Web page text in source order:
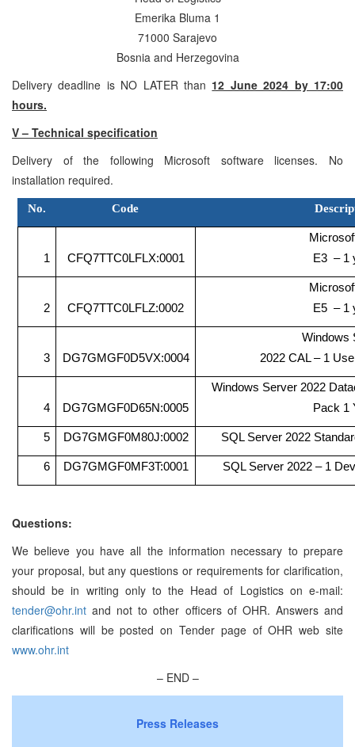
Emerika Bluma 1
71000 Sarajevo
Bosnia and Herzegovina
Delivery deadline is NO LATER than 12 June 2024 by 17:00
hours.
V – Technical specification
Delivery of the following Microsoft software licenses. No
installation required.
No. Code
1 CFQ7TTC0LFLX:0001
E3 – 1
2 CFQ7TTC0LFLZ:0002
E5 – 1
3 DG7GMGF0D5VX:0004
Windows
2022 CAL – 1
4 DG7GMGF0D65N:0005
Windows Server 2022
Pack 1
5 DG7GMGF0M80J:0002 SQL Server 2022
6 DG7GMGF0MF3T:0001 SQL Server 2022 – 1
Questions:
We believe you have all the information necessary to prepare
your proposal, but any questions or requirements for clarification,
should be in writing only to the Head of Logistics on e-mail:
tender@ohr.int and not to other officers of OHR. Answers and
clarifications will be posted on Tender page of OHR web site
www.ohr.int
– END –
Press Releases